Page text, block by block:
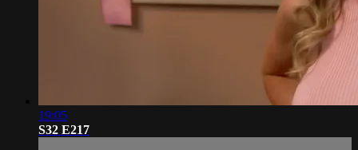
19:05
S32 E217